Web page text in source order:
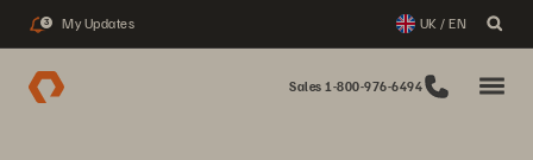
3 My Updates UK / EN
Sales 1-800-976-6494